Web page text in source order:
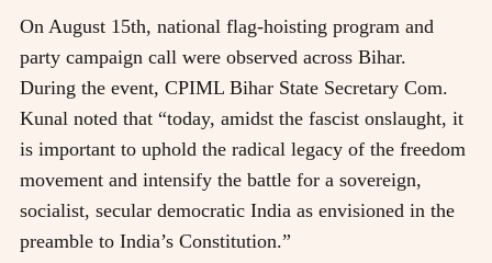
On August 15th, national flag-hoisting program and
party campaign call were observed across Bihar.
During the event, CPIML Bihar State Secretary Com.
Kunal noted that “today, amidst the fascist onslaught, it
is important to uphold the radical legacy of the freedom
movement and intensify the battle for a sovereign,
socialist, secular democratic India as envisioned in the
preamble to India’s Constitution.”